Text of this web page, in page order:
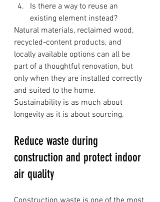
Is there a way to reuse an
existing element instead?
Natural materials, reclaimed wood,
recycled-content products, and
locally available options can all be
part of a thoughtful renovation, but
only when they are installed correctly
and suited to the home.
Sustainability is as much about
longevity as it is about sourcing.
Reduce waste during
construction and protect indoor
air quality